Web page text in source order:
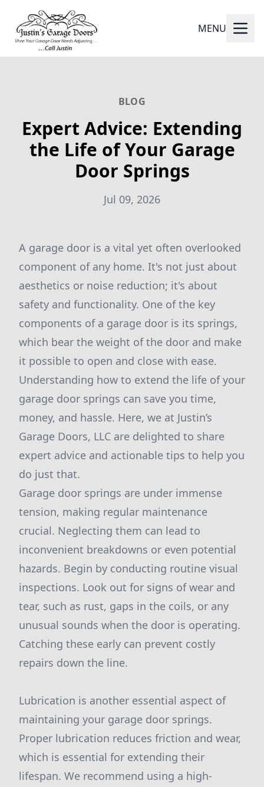
MENU
BLOG
Expert Advice: Extending
the Life of Your Garage
Door Springs
Jul 09, 2026
A garage door is a vital yet often overlooked
component of any home. It's not just about
aesthetics or noise reduction; it's about
safety and functionality. One of the key
components of a garage door is its springs,
which bear the weight of the door and make
it possible to open and close with ease.
Understanding how to extend the life of your
garage door springs can save you time,
money, and hassle. Here, we at Justin’s
Garage Doors, LLC are delighted to share
expert advice and actionable tips to help you
do just that.
Garage door springs are under immense
tension, making regular maintenance
crucial. Neglecting them can lead to
inconvenient breakdowns or even potential
hazards. Begin by conducting routine visual
inspections. Look out for signs of wear and
tear, such as rust, gaps in the coils, or any
unusual sounds when the door is operating.
Catching these early can prevent costly
repairs down the line.
Lubrication is another essential aspect of
maintaining your garage door springs.
Proper lubrication reduces friction and wear,
which is essential for extending their
lifespan. We recommend using a high-